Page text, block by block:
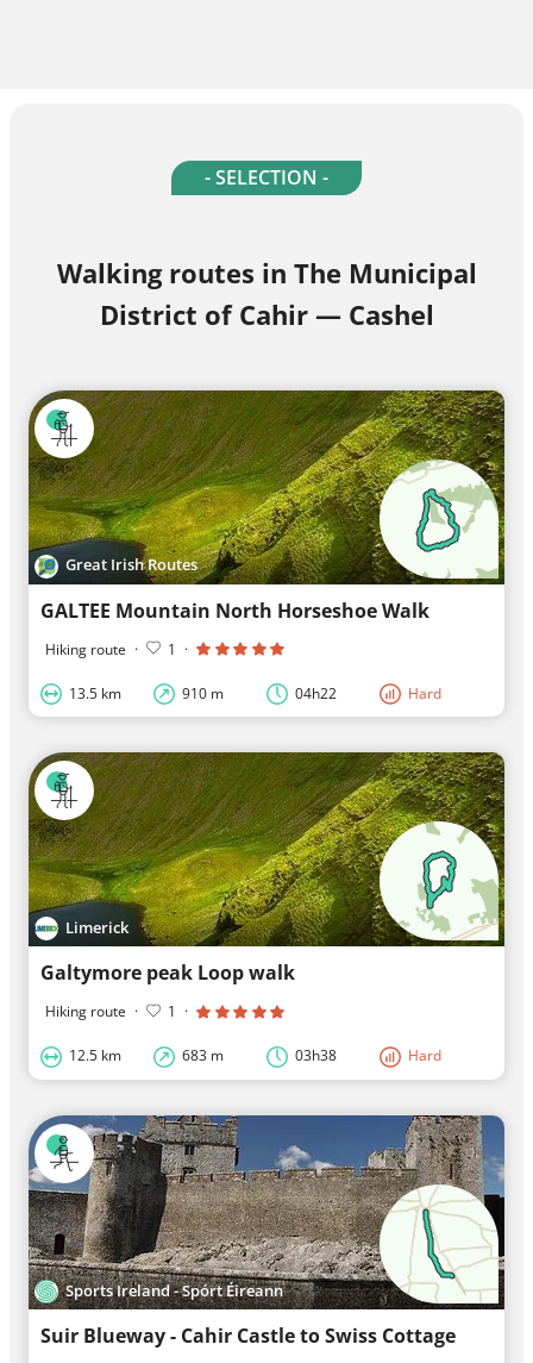
- SELECTION -
Walking routes in The Municipal
District of Cahir — Cashel
Great Irish Routes
GALTEE Mountain North Horseshoe Walk
Hiking route · 1 ·
13.5 km 910 m 04h22 Hard
Limerick
Galtymore peak Loop walk
Hiking route · 1 ·
12.5 km 683 m 03h38 Hard
Sports Ireland - Spórt Éireann
Suir Blueway - Cahir Castle to Swiss Cottage